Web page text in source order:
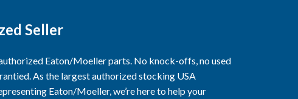
Seller
Eaton/Moeller parts. No knock-offs, no used
As the largest authorized stocking USA
Eaton/Moeller, we’re here to help your